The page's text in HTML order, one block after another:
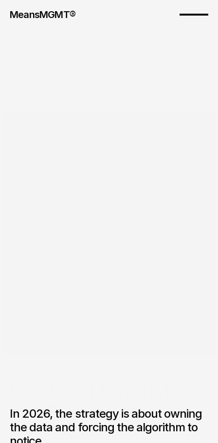
MeansMGMT®
Spotify? (2026 Report)
Who's actually running Spotify ad campaigns in 2026? We
analyzed 14 campaigns from Lil Uzi Vert to Laufey. Real
In 2026, the strategy is about owning
the data and forcing the algorithm to